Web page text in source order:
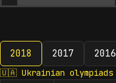
2018 2017 2016
2018
🇺🇦 Ukrainian olympiads